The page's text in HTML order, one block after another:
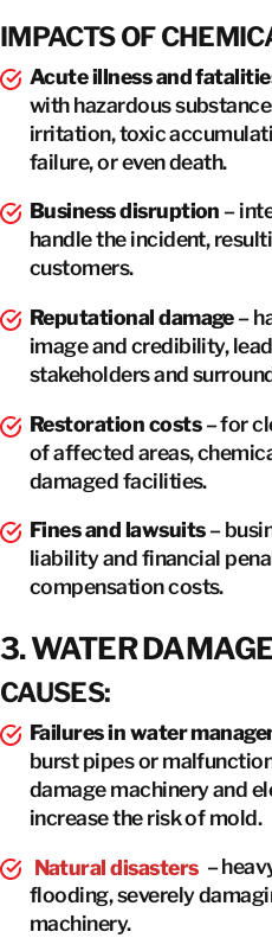
IMPACTS OF
Acute illness and
with hazardous
irritation, toxic
failure, or even death.
Business disruption –
handle the incident,
customers.
Reputational damage–
image and credibility,
stakeholders and
Restoration costs– for
of affected areas,
damaged facilities.
Fines and lawsuits–
liability and financial
compensation costs.
3. WATER
CAUSES:
Failures in water
burst pipes or
damage machinery and
increase the risk of mold.
Natural disasters –
flooding, severely
machinery.